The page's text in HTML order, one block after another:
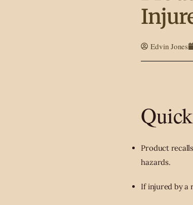
Edvin Jones
Product
hazards.
If injured by a